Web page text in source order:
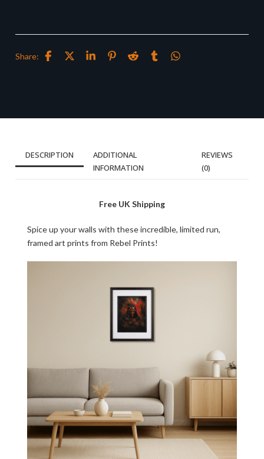
Share:
DESCRIPTION
ADDITIONAL
INFORMATION
REVIEWS
(0)
Free UK Shipping
Spice up your walls with these incredible, limited run,
framed art prints from Rebel Prints!